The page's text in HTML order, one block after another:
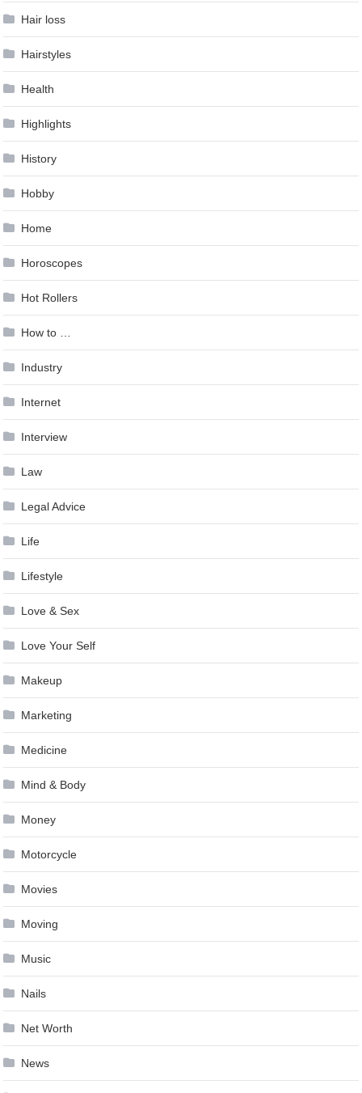
Hair loss
Hairstyles
Health
Highlights
History
Hobby
Home
Horoscopes
Hot Rollers
How to …
Industry
Internet
Interview
Law
Legal Advice
Life
Lifestyle
Love & Sex
Love Your Self
Makeup
Marketing
Medicine
Mind & Body
Money
Motorcycle
Movies
Moving
Music
Nails
Net Worth
News